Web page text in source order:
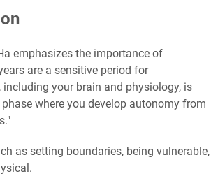
emphasizes the importance of
are a sensitive period for
including your brain and physiology, is
where you develop autonomy from
as setting boundaries, being vulnerable,